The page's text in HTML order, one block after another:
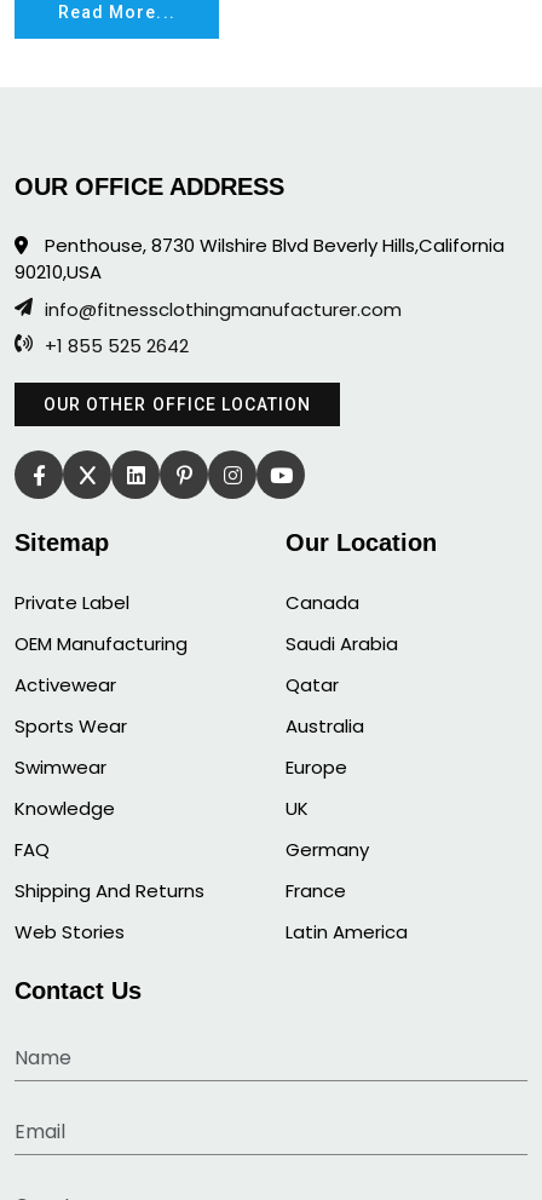
Read More...
OUR OFFICE ADDRESS
Penthouse, 8730 Wilshire Blvd Beverly Hills,California
90210,USA
info@fitnessclothingmanufacturer.com
+1 855 525 2642
OUR OTHER OFFICE LOCATION
Sitemap
Private Label
OEM Manufacturing
Activewear
Sports Wear
Swimwear
Knowledge
FAQ
Shipping And Returns
Web Stories
Our Location
Canada
Saudi Arabia
Qatar
Australia
Europe
UK
Germany
France
Latin America
Contact Us